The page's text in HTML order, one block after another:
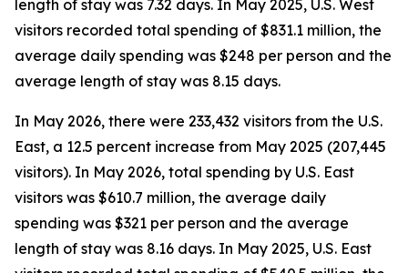
length of stay was 7.32 days. In May 2025, U.S. West
visitors recorded total spending of $831.1 million, the
average daily spending was $248 per person and the
average length of stay was 8.15 days.
In May 2026, there were 233,432 visitors from the U.S.
East, a 12.5 percent increase from May 2025 (207,445
visitors). In May 2026, total spending by U.S. East
visitors was $610.7 million, the average daily
spending was $321 per person and the average
length of stay was 8.16 days. In May 2025, U.S. East